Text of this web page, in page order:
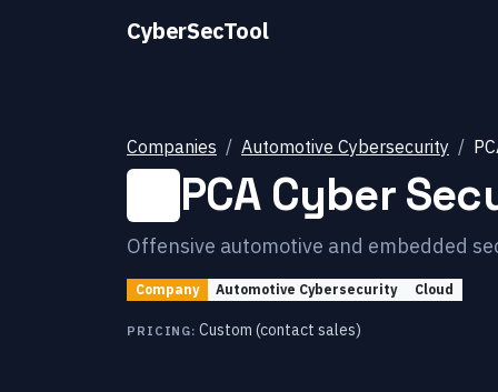
CyberSecTool
Companies Automotive Cybersecurity
PCA Cyber
Offensive automotive and embedded
Company Automotive Cybersecurity Cloud
PRICING: Custom (contact sales)